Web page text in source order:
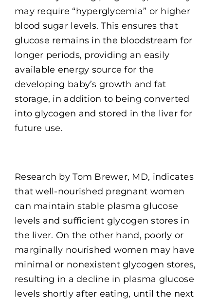
may require “hyperglycemia” or higher
blood sugar levels. This ensures that
glucose remains in the bloodstream for
longer periods, providing an easily
available energy source for the
developing baby’s growth and fat
storage, in addition to being converted
into glycogen and stored in the liver for
future use.
Research by Tom Brewer, MD, indicates
that well-nourished pregnant women
can maintain stable plasma glucose
levels and sufficient glycogen stores in
the liver. On the other hand, poorly or
marginally nourished women may have
minimal or nonexistent glycogen stores,
resulting in a decline in plasma glucose
levels shortly after eating, until the next